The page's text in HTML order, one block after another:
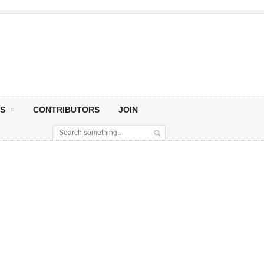
CONTRIBUTORS JOIN